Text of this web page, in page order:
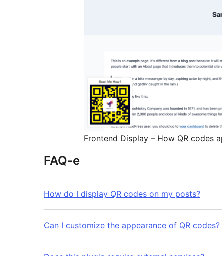
Frontend Display – How QR codes
FAQ-e
How do I display QR codes on my posts?
Can I customize the appearance of QR codes?